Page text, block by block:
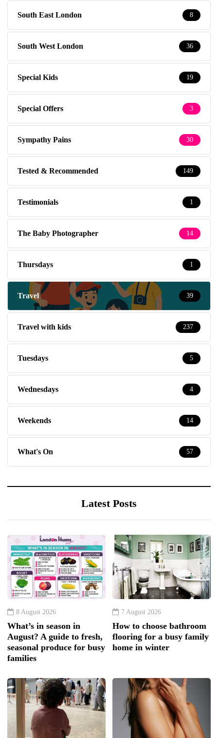
South East London 8
South West London 36
Special Kids 19
Special Offers 3
Sympathy Pains 30
Tested & Recommended 149
Testimonials 1
The Baby Photographer 14
Thursdays 1
Travel 39
Travel with kids 237
Tuesdays 5
Wednesdays 4
Weekends 14
What's On 57
Latest Posts
8 August 2026
What’s in season in
August? A guide to fresh,
seasonal produce for busy
families
7 August 2026
How to choose bathroom
flooring for a busy family
home in winter